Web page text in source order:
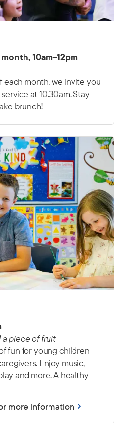
10am–12pm
each month, we invite you
at 10.30am. Stay
brunch!
a piece of fruit
fun for young children
Enjoy music,
and more. A healthy
more information